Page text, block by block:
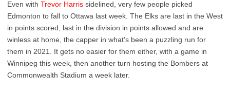
Even with Trevor Harris sidelined, very few people picked
Edmonton to fall to Ottawa last week. The Elks are last in the West
in points scored, last in the division in points allowed and are
winless at home, the capper in what’s been a puzzling run for
them in 2021. It gets no easier for them either, with a game in
Winnipeg this week, then another turn hosting the Bombers at
Commonwealth Stadium a week later.